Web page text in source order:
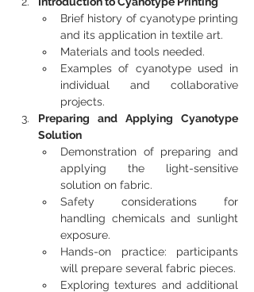
Brief history of cyanotype printing
and its application in textile art.
Materials and tools needed.
Examples of cyanotype used in
individual and collaborative
projects.
Preparing and Applying Cyanotype
Solution
Demonstration of preparing and
applying the light-sensitive
solution on fabric.
Safety considerations for
handling chemicals and sunlight
exposure.
Hands-on practice: participants
will prepare several fabric pieces.
Exploring textures and additional